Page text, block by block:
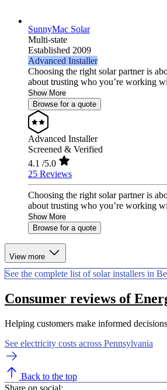
SunnyMac Solar
Multi-state
Established 2009
Advanced Installer
Choosing the right solar partner is
about trusting who you’re working
Show More
Browse for a quote
Advanced Installer
Screened & Verified
4.1 /5.0
25 Reviews
Choosing the right solar partner is
about trusting who you’re working
Show More
Browse for a quote
View more
See the complete list of solar installers in
Consumer reviews of
Helping customers make informed
See electricity costs across Pennsylvania
Back to the top
Share on social: